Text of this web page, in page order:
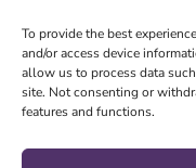
To provide the best
and/or access device
allow us to process data
site. Not consenting or
features and functions.
e
b
o
o
k
f
k
e
d
i
n
i
t
t
e
r
SIGN UP